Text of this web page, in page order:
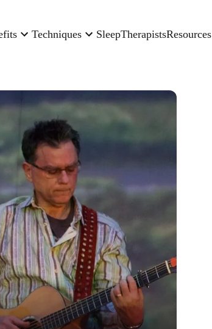
Techniques SleepTherapistsResources